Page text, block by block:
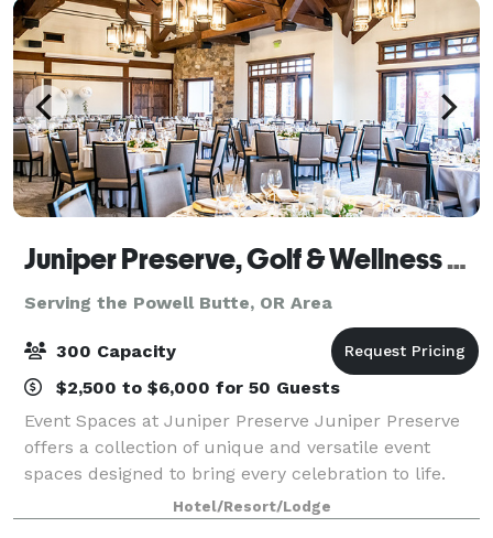
Juniper Preserve, Golf & Wellness Resort, Bend Oregon
Serving the Powell Butte, OR Area
300 Capacity
$2,500 to $6,000 for 50 Guests
Event Spaces at Juniper Preserve Juniper Preserve
offers a collection of unique and versatile event
spaces designed to bring every celebration to life.
From intimate gatherings to grand occasions, our
venues blend natural beauty with refin
Hotel/Resort/Lodge